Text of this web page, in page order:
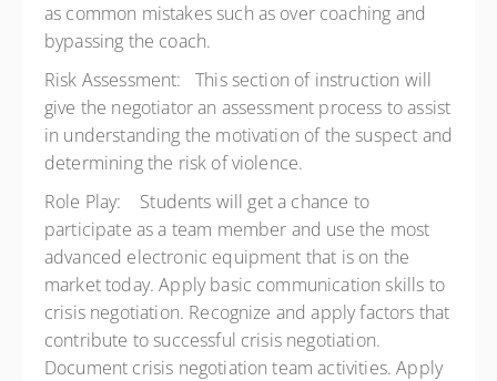
as common mistakes such as over coaching and
bypassing the coach.
Risk Assessment: This section of instruction will
give the negotiator an assessment process to assist
in understanding the motivation of the suspect and
determining the risk of violence.
Role Play: Students will get a chance to
participate as a team member and use the most
advanced electronic equipment that is on the
market today. Apply basic communication skills to
crisis negotiation. Recognize and apply factors that
contribute to successful crisis negotiation.
Document crisis negotiation team activities. Apply